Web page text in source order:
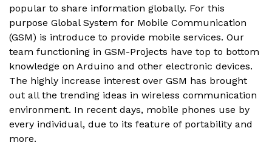
popular to share information globally. For this
purpose Global System for Mobile Communication
(GSM) is introduce to provide mobile services. Our
team functioning in GSM-Projects have top to bottom
knowledge on Arduino and other electronic devices.
The highly increase interest over GSM has brought
out all the trending ideas in wireless communication
environment. In recent days, mobile phones use by
every individual, due to its feature of portability and
more.